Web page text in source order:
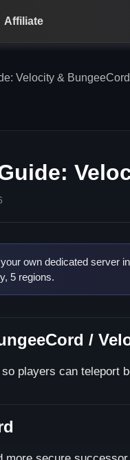
Affiliate
Velocity & BungeeCord
own dedicated server
5 regions.
/
players can teleport